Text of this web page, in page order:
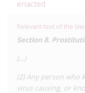
enacted
Relevant text of the law
Section 8.
(…)
(2) Any person who
virus causing, or